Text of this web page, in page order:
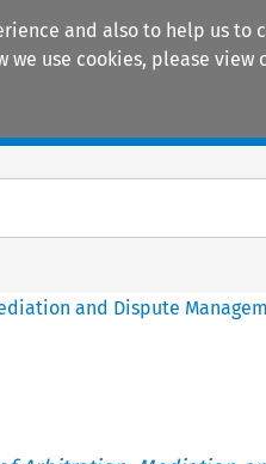
and also to help us
use cookies, please view
and Dispute